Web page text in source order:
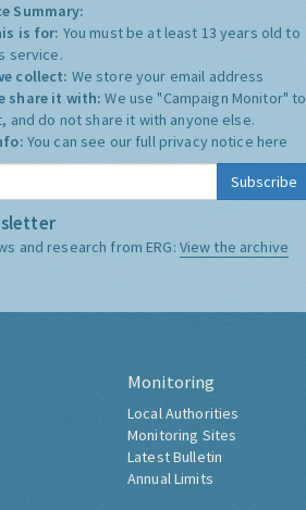
Summary:
is for: You must be at least 13 years old to
service.
collect: We store your email address
share it with:We use "Campaign Monitor" to
and do not share it with anyone else.
You can see our full privacy notice here
Subscribe
and research from ERG: View the archive
Monitoring
Local Authorities
Monitoring Sites
Latest Bulletin
Annual Limits